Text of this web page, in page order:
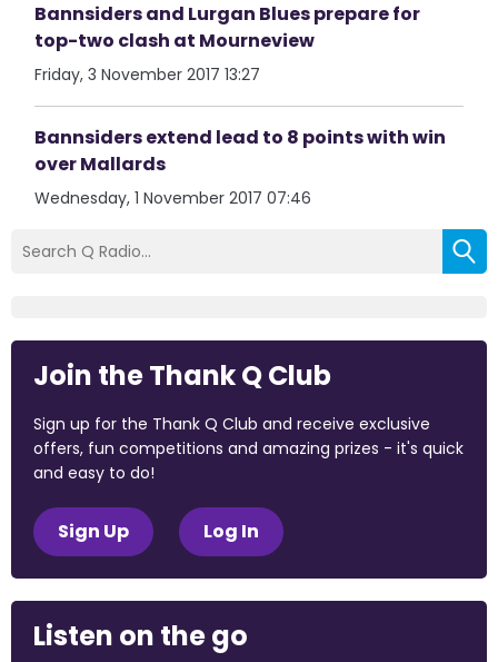
Bannsiders and Lurgan Blues prepare for
top-two clash at Mourneview
Friday, 3 November 2017 13:27
Bannsiders extend lead to 8 points with win
over Mallards
Wednesday, 1 November 2017 07:46
Join the Thank Q Club
Sign up for the Thank Q Club and receive exclusive
offers, fun competitions and amazing prizes - it's quick
and easy to do!
Sign Up Log In
Listen on the go